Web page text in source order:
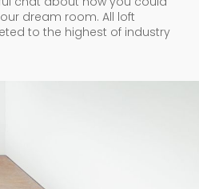
dream room. All loft
to the highest of industry